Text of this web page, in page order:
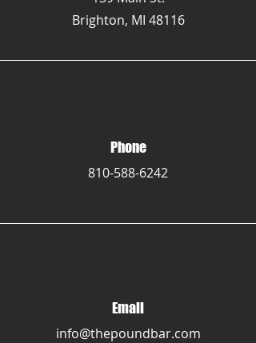
Brighton, MI 48116
Phone
810-588-6242
Email
info@thepoundbar.com